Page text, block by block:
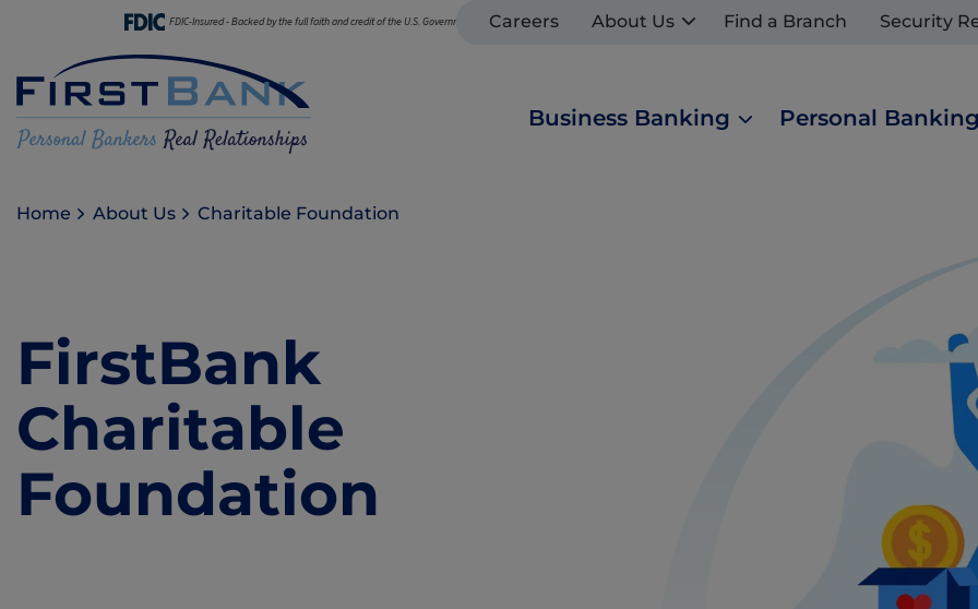
FDIC-Insured - Backed by the full faith and credit of the U.S. Government Careers About Us Find a Branch Security
Business Banking Personal Banking
Home About Us Charitable Foundation
FirstBank
Charitable
Foundation